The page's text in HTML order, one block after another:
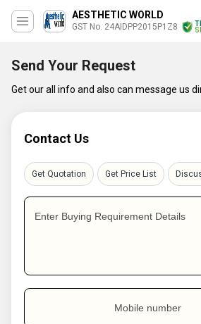
AESTHETIC WORLD
GST No. 24AIDPP2015P1Z8
Send Your Request
Get our all info and also can message us
Contact Us
Get Quotation Get Price List
Enter Buying Requirement Details
Mobile number